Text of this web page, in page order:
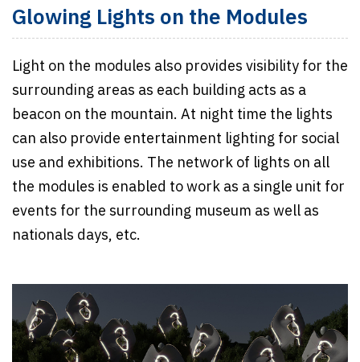
Glowing Lights on the Modules
Light on the modules also provides visibility for the
surrounding areas as each building acts as a
beacon on the mountain. At night time the lights
can also provide entertainment lighting for social
use and exhibitions. The network of lights on all
the modules is enabled to work as a single unit for
events for the surrounding museum as well as
nationals days, etc.